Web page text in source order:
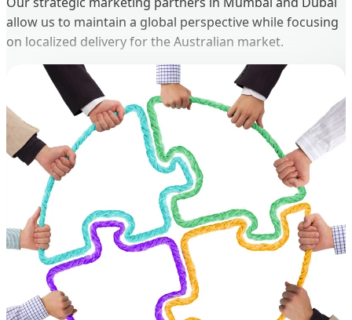
allow us to maintain a global perspective while focusing
on localized delivery for the Australian market.